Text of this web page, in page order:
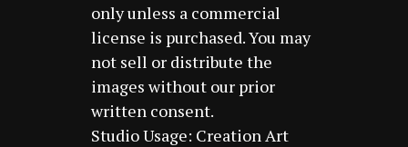
only unless a commercial
license is purchased. You may
not sell or distribute the
images without our prior
written consent.
Studio Usage: Creation Art